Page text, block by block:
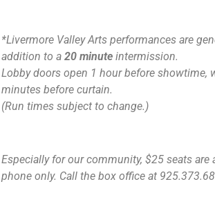
*Livermore Valley Arts performances are
addition to a 20 minute intermission.
Lobby doors open 1 hour before showtime,
minutes before curtain.
(Run times subject to change.)
Especially for our community, $25 seats are
phone only. Call the box office at